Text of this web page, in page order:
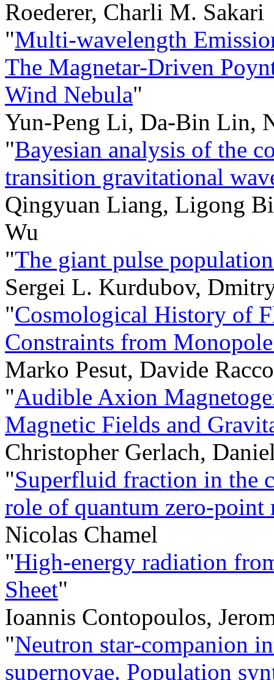
Roederer, Charli M. Sakari
"Multi-wavelength
The Magnetar-Driven
Wind Nebula"
Yun-Peng Li, Da-Bin Lin,
"Bayesian analysis of the
transition gravitational
Qingyuan Liang, Ligong
Wu
"The giant pulse
Sergei L. Kurdubov,
"Cosmological History of
Constraints from
Marko Pesut, Davide
"Audible Axion
Magnetic Fields and
Christopher Gerlach,
"Superfluid fraction in the
role of quantum zero-
Nicolas Chamel
"High-energy radiation
Sheet"
Ioannis Contopoulos,
"Neutron star-companion
supernovae. Population